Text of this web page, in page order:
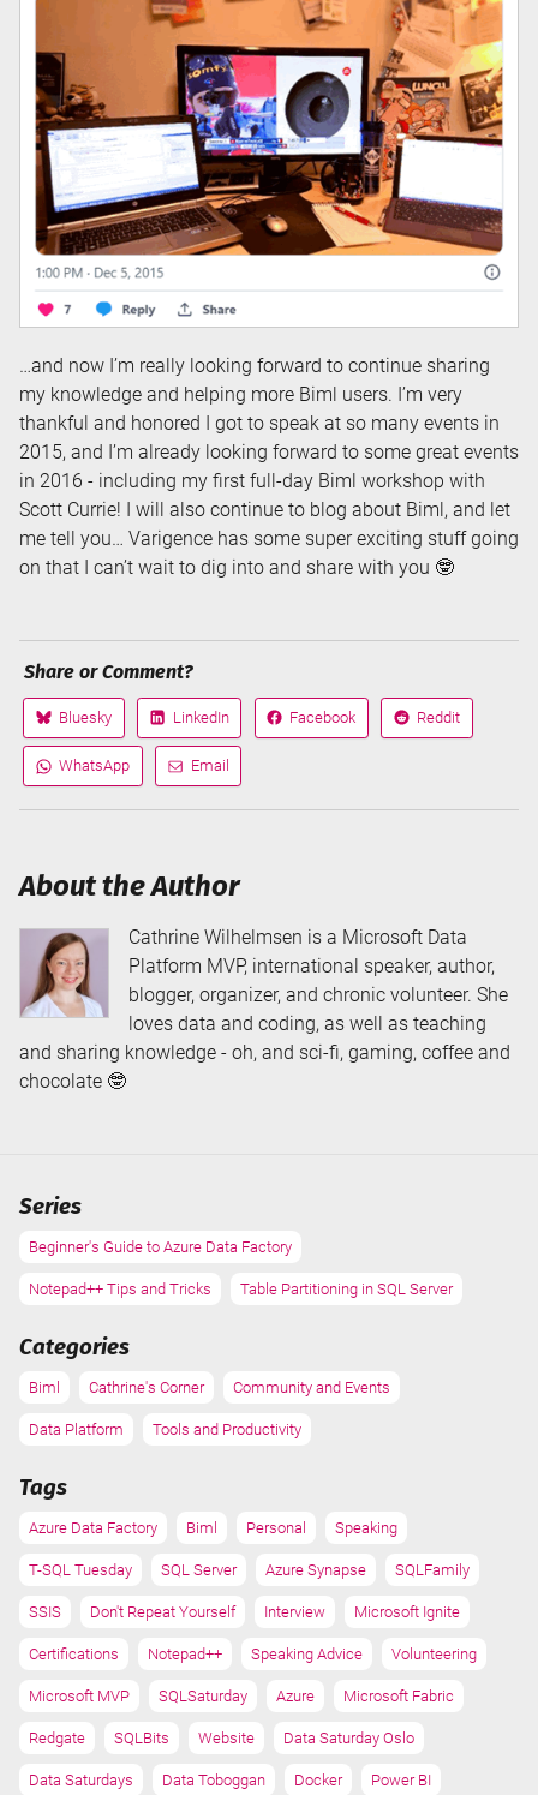
…and now I’m really looking forward to continue sharing
my knowledge and helping more Biml users. I’m very
thankful and honored I got to speak at so many events in
2015, and I’m already looking forward to some great events
in 2016 - including my first full-day Biml workshop with
Scott Currie! I will also continue to blog about Biml, and let
me tell you… Varigence has some super exciting stuff going
on that I can’t wait to dig into and share with you 🤓
Share or Comment?
Share
on
Bluesky
Share
on
LinkedIn
Share
on
Facebook
Share
on
Reddit
Share
via
WhatsApp
Share
via
Email
About the Author
Cathrine Wilhelmsen is a Microsoft Data
Platform MVP, international speaker, author,
blogger, organizer, and chronic volunteer. She
loves data and coding, as well as teaching
and sharing knowledge - oh, and sci-fi, gaming, coffee and
chocolate 🤓
Series
Beginner's Guide to Azure Data Factory
Notepad++ Tips and Tricks Table Partitioning in SQL Server
Categories
Biml Cathrine's Corner Community and Events
Data Platform Tools and Productivity
Tags
Azure Data Factory Biml Personal Speaking
T-SQL Tuesday SQL Server Azure Synapse SQLFamily
SSIS Don't Repeat Yourself Interview Microsoft Ignite
Certifications Notepad++ Speaking Advice Volunteering
Microsoft MVP SQLSaturday Azure Microsoft Fabric
Redgate SQLBits Website Data Saturday Oslo
Data Saturdays Data Toboggan Docker Power BI